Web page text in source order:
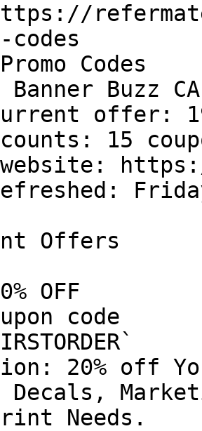
codes
Codes
Buzz CA
offer:
15
Offers
OFF
code
20% off
Decals,
Needs.